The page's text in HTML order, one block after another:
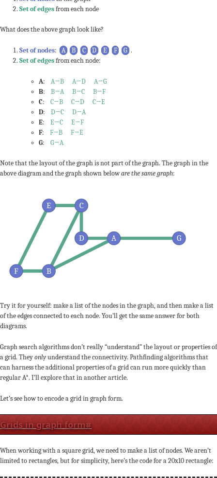
Set of edgesfrom each node
What does the above graph look like?
Set of nodes: A B C D E F G .
Set of edgesfrom each node:
A: A→B A→D
A→G
B: B→A B→C
B→F
C: C→B C→D
C→E
D: D→C
D→A
E: E→C
E→F
F: F→B
F→E
G: G→A
Note that the layout of the graph is not part of the graph. The graph in the
above diagram and the graph shown beloware the same graph:
A
B
C
D
E
F
G
Try it for yourself: make a list of the nodes in the graph, and then make a list
of the edges connected to each node. You’ll get the same answer for both
diagrams.
Graph search algorithms don’t really “understand” the layout or properties of
a grid. Theyonlyunderstand the connectivity. Pathfinding algorithms that
can harness the additional properties of a grid can run more quickly than
regular A*. I’ll explore that in another article.
Let’s see how to encode a grid in graph form.
Grids in graph form#
When working with a square grid, we need to make a list of nodes. We aren’t
limited to rectangles, but for simplicity, here’s the code for a 20x10 rectangle: